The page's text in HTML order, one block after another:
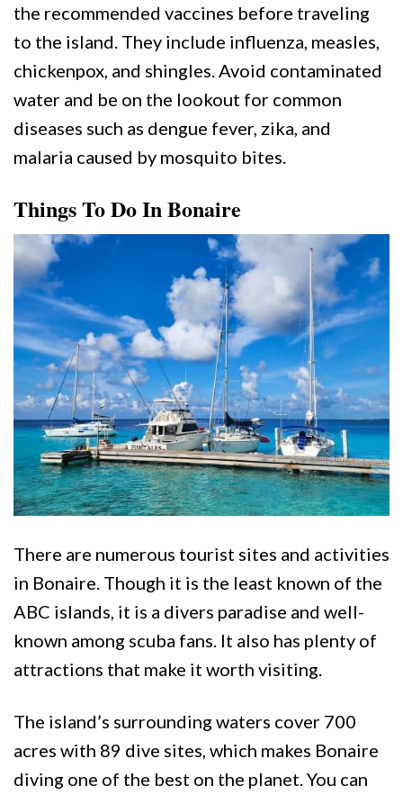
the recommended vaccines before traveling
to the island. They include influenza, measles,
chickenpox, and shingles. Avoid contaminated
water and be on the lookout for common
diseases such as dengue fever, zika, and
malaria caused by mosquito bites.
Things To Do In Bonaire
There are numerous tourist sites and activities
in Bonaire. Though it is the least known of the
ABC islands, it is a divers paradise and well-
known among scuba fans. It also has plenty of
attractions that make it worth visiting.
The island’s surrounding waters cover 700
acres with 89 dive sites, which makes Bonaire
diving one of the best on the planet. You can